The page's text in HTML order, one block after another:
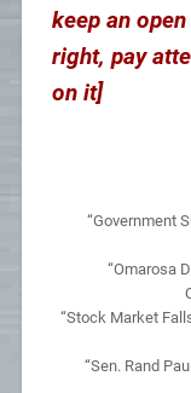
keep an
right, pay
on it]
“Government
“Omarosa
“Stock Market
“Sen. Rand